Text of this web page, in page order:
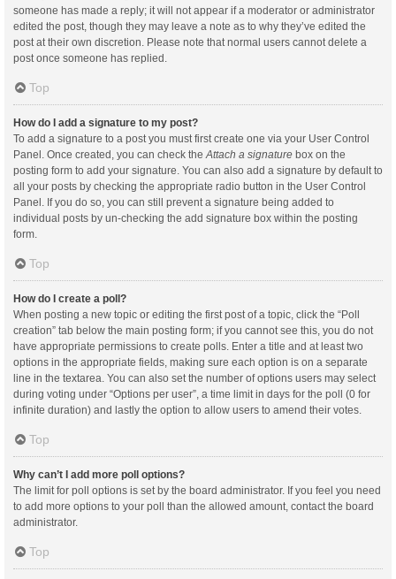
someone has made a reply; it will not appear if a moderator or administrator
edited the post, though they may leave a note as to why they’ve edited the
post at their own discretion. Please note that normal users cannot delete a
post once someone has replied.
Top
How do I add a signature to my post?
To add a signature to a post you must first create one via your User Control
Panel. Once created, you can check the Attach a signature box on the
posting form to add your signature. You can also add a signature by default to
all your posts by checking the appropriate radio button in the User Control
Panel. If you do so, you can still prevent a signature being added to
individual posts by un-checking the add signature box within the posting
form.
Top
How do I create a poll?
When posting a new topic or editing the first post of a topic, click the “Poll
creation” tab below the main posting form; if you cannot see this, you do not
have appropriate permissions to create polls. Enter a title and at least two
options in the appropriate fields, making sure each option is on a separate
line in the textarea. You can also set the number of options users may select
during voting under “Options per user”, a time limit in days for the poll (0 for
infinite duration) and lastly the option to allow users to amend their votes.
Top
Why can’t I add more poll options?
The limit for poll options is set by the board administrator. If you feel you need
to add more options to your poll than the allowed amount, contact the board
administrator.
Top